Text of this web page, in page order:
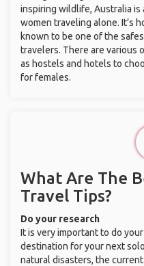
inspiring wildlife, Australia
women traveling alone. It’s
known to be one of the
travelers. There are various
as hostels and hotels to
for females.
What Are The
Travel Tips?
Do your research
It is very important to do
destination for your next
natural disasters, the